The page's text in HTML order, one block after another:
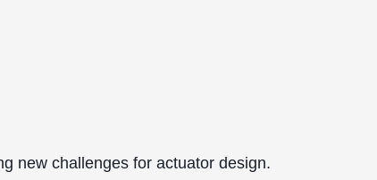
new challenges for actuator design.